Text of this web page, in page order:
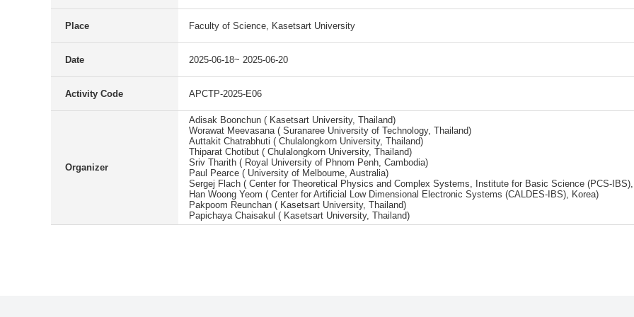
Place Faculty of Science, Kasetsart University
Date 2025-06-18~ 2025-06-20
Activity Code APCTP-2025-E06
Organizer
Adisak Boonchun ( Kasetsart University, Thailand)
Worawat Meevasana ( Suranaree University of Technology, Thailand)
Auttakit Chatrabhuti ( Chulalongkorn University, Thailand)
Thiparat Chotibut ( Chulalongkorn University, Thailand)
Sriv Tharith ( Royal University of Phnom Penh, Cambodia)
Paul Pearce ( University of Melbourne, Australia)
Sergej Flach ( Center for Theoretical Physics and Complex Systems, Institute for Basic Science (PCS-
Han Woong Yeom ( Center for Artificial Low Dimensional Electronic Systems (CALDES-IBS), Korea)
Pakpoom Reunchan ( Kasetsart University, Thailand)
Papichaya Chaisakul ( Kasetsart University, Thailand)